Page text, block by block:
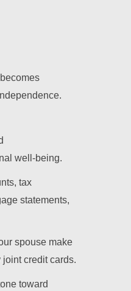
well-being.
tax
statements,
spouse make
credit cards.
toward